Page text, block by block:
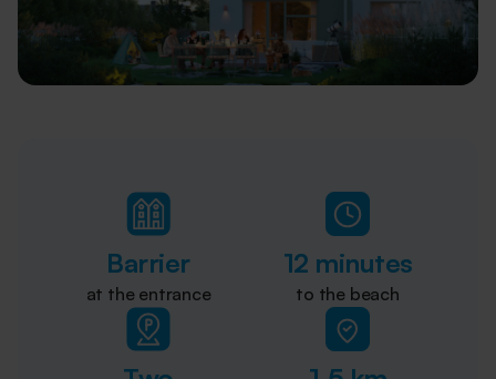
Barrier
at the entrance
12 minutes
to the beach